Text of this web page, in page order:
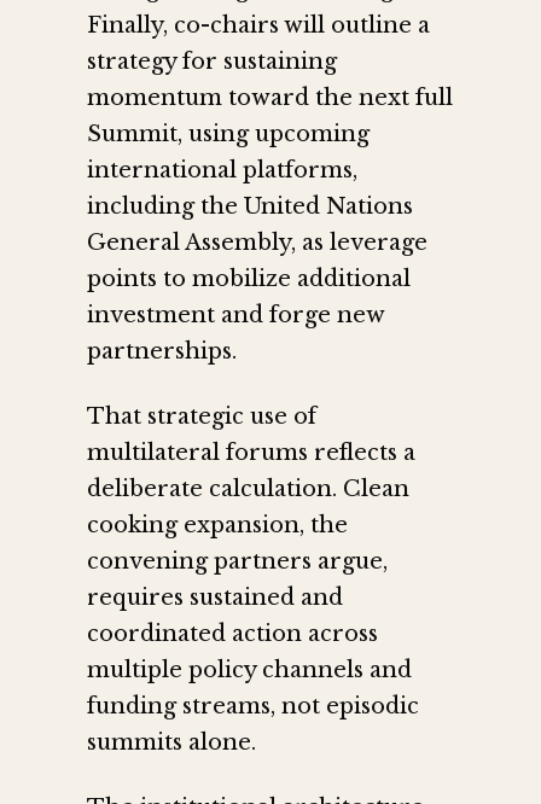
Finally, co-chairs will outline a
strategy for sustaining
momentum toward the next full
Summit, using upcoming
international platforms,
including the United Nations
General Assembly, as leverage
points to mobilize additional
investment and forge new
partnerships.
That strategic use of
multilateral forums reflects a
deliberate calculation. Clean
cooking expansion, the
convening partners argue,
requires sustained and
coordinated action across
multiple policy channels and
funding streams, not episodic
summits alone.